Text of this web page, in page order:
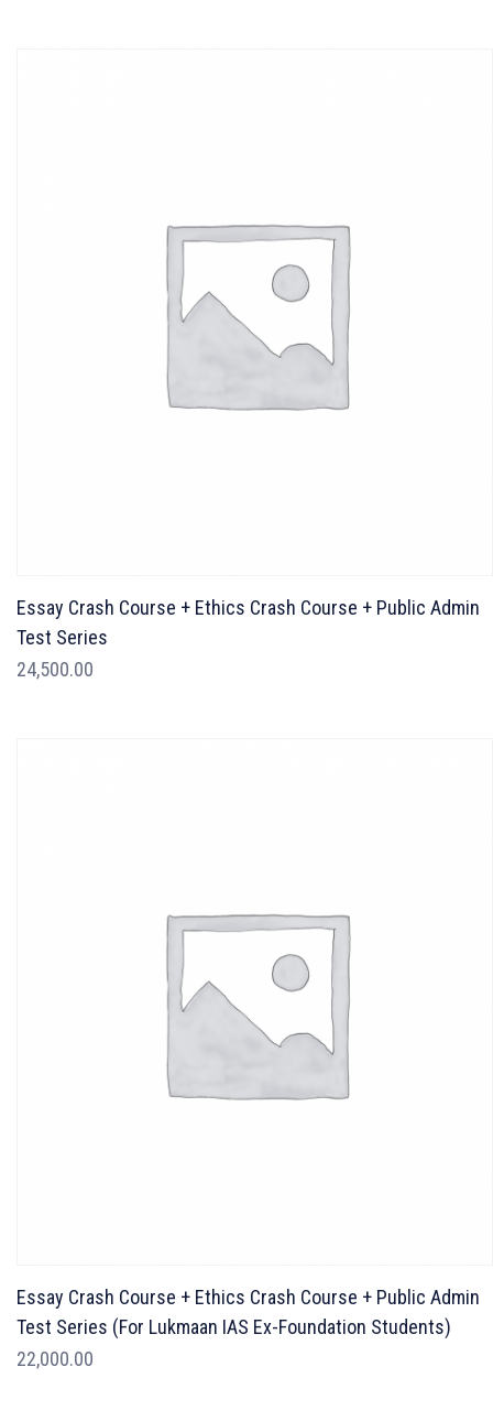
Essay Crash Course + Ethics Crash Course + Public Admin
Test Series
24,500.00
Essay Crash Course + Ethics Crash Course + Public Admin
Test Series (For Lukmaan IAS Ex-Foundation Students)
22,000.00